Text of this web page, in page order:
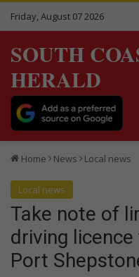
Friday, August 07 2026
SOUTH
HERALD
Home News Local news
Local news
Take note of
driving
Port